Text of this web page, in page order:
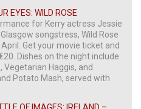
EYES: WILD ROSE
for Kerry actress Jessie
songstress, Wild Rose
Get your movie ticket and
Dishes on the night include
Vegetarian Haggis, and
Potato Mash, served with